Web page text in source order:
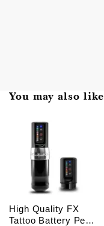
You may also like
High Quality FX
Tattoo Battery Pen